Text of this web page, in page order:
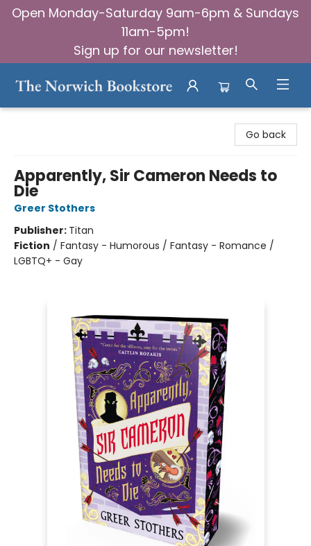
Open Monday-Saturday 9am-6pm & Sundays
11am-5pm!
Sign up for our newsletter!
Go back
Apparently, Sir Cameron Needs to
Die
Greer Stothers
Publisher: Titan
Fiction / Fantasy - Humorous / Fantasy - Romance /
LGBTQ+ - Gay